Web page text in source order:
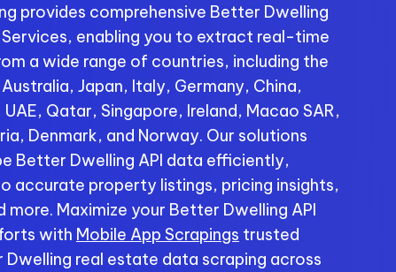
provides comprehensive Better Dwelling
Services, enabling you to extract real-time
a wide range of countries, including the
Japan, Italy, Germany, China,
Qatar, Singapore, Ireland, Macao SAR,
Denmark, and Norway. Our solutions
Better Dwelling API data efficiently,
accurate property listings, pricing insights,
more. Maximize your Better Dwelling API
with Mobile App Scrapings trusted
real estate data scraping across